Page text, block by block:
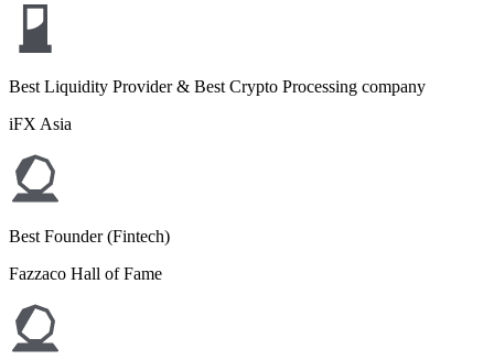
Best Liquidity Provider & Best Crypto Processing company
iFX Asia
Best Founder (Fintech)
Fazzaco Hall of Fame